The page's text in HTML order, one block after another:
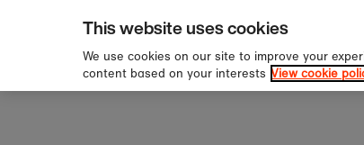
Skip to contentover £60
This website uses cookies
We use cookies on our site to improve your
content based on your interests View cookie